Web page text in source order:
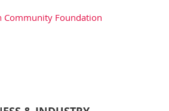
Community Foundation